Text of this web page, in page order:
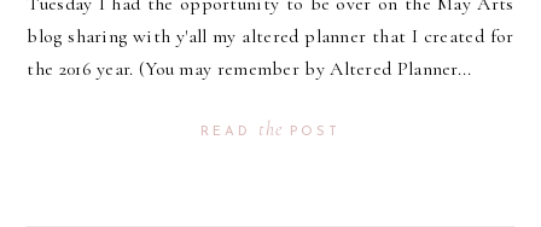
blog sharing with y'all my altered planner that I created for
the 2016 year. (You may remember by Altered Planner...
READ the POST